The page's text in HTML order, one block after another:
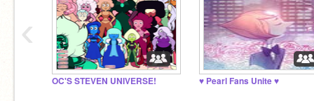
OC'S STEVEN UNIVERSE! ♥ Pearl Fans Unite ♥
‹